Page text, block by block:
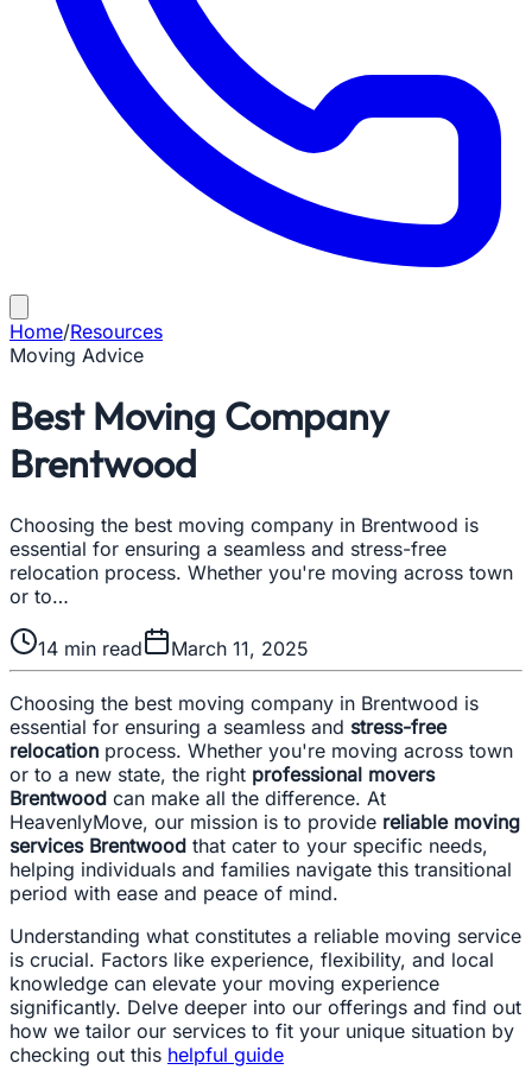
Home/Resources
Moving Advice
Best Moving Company
Brentwood
Choosing the best moving company in Brentwood is
essential for ensuring a seamless and stress-free
relocation process. Whether you're moving across town
or to…
14 min read March 11, 2025
Choosing the best moving company in Brentwood is
essential for ensuring a seamless and stress-free
relocation process. Whether you're moving across town
or to a new state, the right professional movers
Brentwood can make all the difference. At
HeavenlyMove, our mission is to provide reliable moving
services Brentwood that cater to your specific needs,
helping individuals and families navigate this transitional
period with ease and peace of mind.
Understanding what constitutes a reliable moving service
is crucial. Factors like experience, flexibility, and local
knowledge can elevate your moving experience
significantly. Delve deeper into our offerings and find out
how we tailor our services to fit your unique situation by
checking out this helpful guide